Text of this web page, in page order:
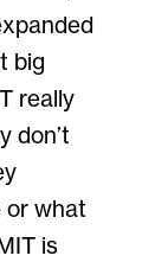
big
really
don’t
or what
is